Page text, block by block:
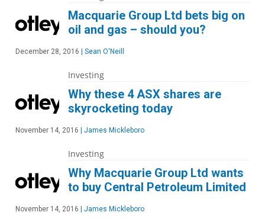
Macquarie Group Ltd bets big on
oil and gas – should you?
December 28, 2016 Sean O'Neill
Investing
Why these 4 ASX shares are
skyrocketing today
November 14, 2016 James Mickleboro
Investing
Why Macquarie Group Ltd wants
to buy Central Petroleum Limited
November 14, 2016 James Mickleboro